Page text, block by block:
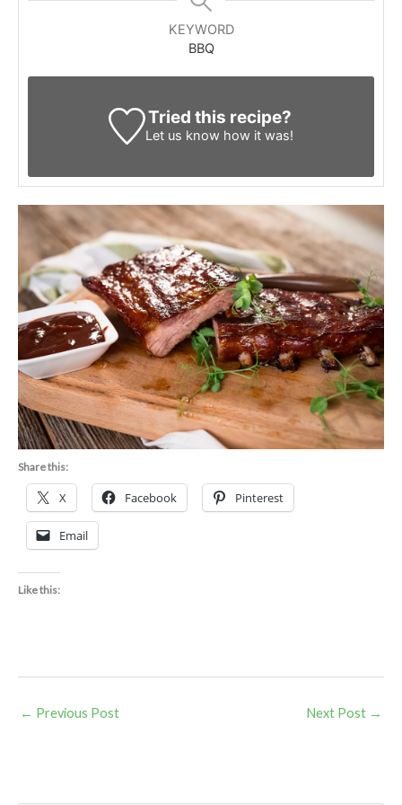
KEYWORD
BBQ
Tried this recipe?
Let us know how it was!
Share this:
X Facebook Pinterest
Email
Like this:
← Previous Post Next Post →